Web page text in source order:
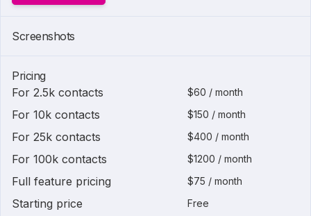
Screenshots
Pricing
For 2.5k contacts
$60 / month
For 10k contacts $150 / month
For 25k contacts $400 / month
For 100k contacts $1200 / month
Full feature pricing $75 / month
Starting price Free